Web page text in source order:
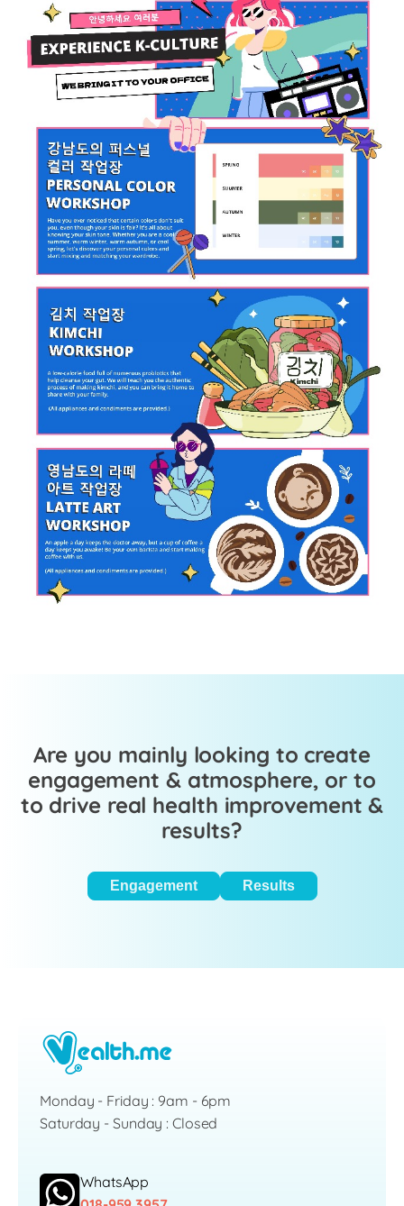
Are you mainly looking to create
engagement & atmosphere, or to
to drive real health improvement &
results?
Engagement Results
Monday - Friday : 9am - 6pm
Saturday - Sunday : Closed
WhatsApp